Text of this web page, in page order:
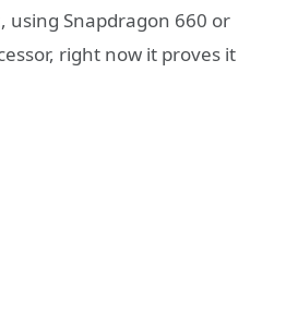
using Snapdragon 660 or
right now it proves it